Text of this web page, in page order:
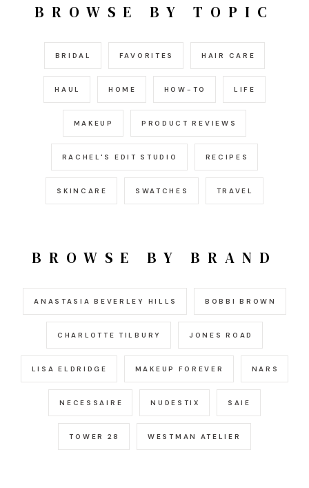
BROWSE BY TOPIC
BRIDAL FAVORITES HAIR CARE
HAUL HOME HOW-TO LIFE
MAKEUP PRODUCT REVIEWS
RACHEL'S EDIT STUDIO RECIPES
SKINCARE SWATCHES TRAVEL
BROWSE BY BRAND
ANASTASIA BEVERLEY HILLS BOBBI BROWN
CHARLOTTE TILBURY JONES ROAD
LISA ELDRIDGE MAKEUP FOREVER NARS
NECESSAIRE NUDESTIX SAIE
TOWER 28 WESTMAN ATELIER